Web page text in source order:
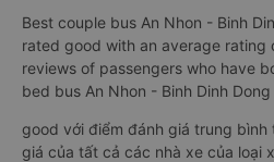
Best couple bus An Nhon - Binh
rated good with an average
reviews of passengers who have
bed bus An Nhon - Binh Dinh
good với điểm đánh giá trung
giá của tất cả các nhà xe của loại